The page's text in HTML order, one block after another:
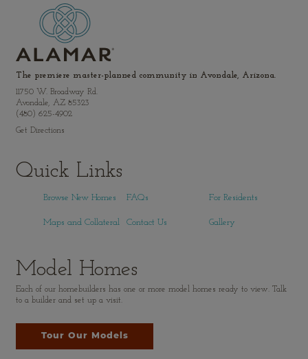
The premiere master-planned community in Avondale, Arizona.
11750 W. Broadway Rd.
Avondale, AZ 85323
(480) 625-4902
Get Directions
Quick Links
Browse New Homes FAQs
Gallery
For Residents
Maps and Collateral Contact Us
Model Homes
Each of our homebuilders has one or more model homes ready to view. Talk
to a builder and set up a visit.
Tour Our Models